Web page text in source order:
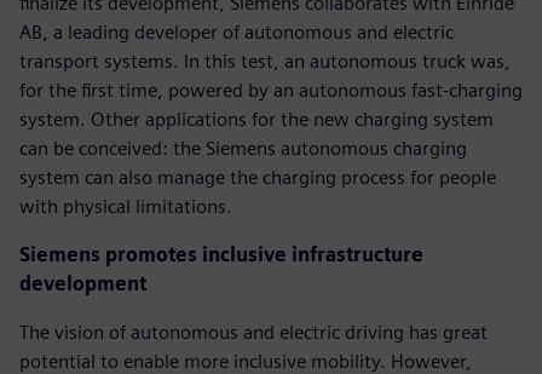
AB, a leading developer of autonomous and electric
transport systems. In this test, an autonomous truck was,
for the first time, powered by an autonomous fast-charging
system. Other applications for the new charging system
can be conceived: the Siemens autonomous charging
system can also manage the charging process for people
with physical limitations.
Siemens promotes inclusive infrastructure
development
The vision of autonomous and electric driving has great
potential to enable more inclusive mobility. However,